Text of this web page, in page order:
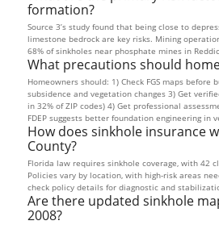
formation?
Source 3’s study found that being close to
limestone bedrock are key risks. Mining
68% of sinkholes near phosphate mines in
What precautions should
Homeowners should: 1) Check FGS maps before
subsidence and vegetation changes 3) Get
in 32% of ZIP codes) 4) Get professional
FDEP suggests better foundation engineering in
How does sinkhole insurance
County?
Florida law requires sinkhole coverage, with 42
Policies vary by location, with high-risk areas
check policy details for diagnostic and
Are there updated sinkhole
2008?